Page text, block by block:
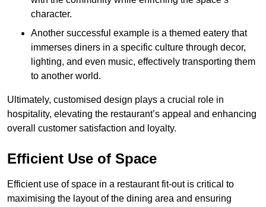
character.
Another successful example is a themed eatery that
immerses diners in a specific culture through decor,
lighting, and even music, effectively transporting them
to another world.
Ultimately, customised design plays a crucial role in
hospitality, elevating the restaurant’s appeal and enhancing
overall customer satisfaction and loyalty.
Efficient Use of Space
Efficient use of space in a restaurant fit-out is critical to
maximising the layout of the dining area and ensuring